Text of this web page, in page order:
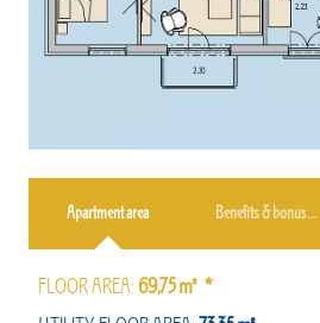
Apartment area Benefits & bonuses
FLOOR AREA: 69,75㎡ *